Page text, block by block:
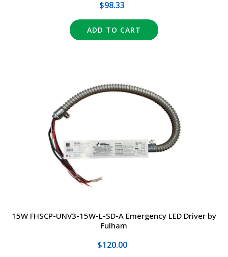
$98.33
ADD TO CART
15W FHSCP-UNV3-15W-L-SD-A Emergency LED Driver by
Fulham
$120.00